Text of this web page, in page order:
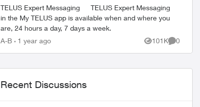
TELUS Expert Messaging TELUS Expert Messaging
in the My TELUS app is available when and where you
are, 24 hours a day, 7 days a week.
A-B
1 year ago 101K
Views
0
Recent Discussions